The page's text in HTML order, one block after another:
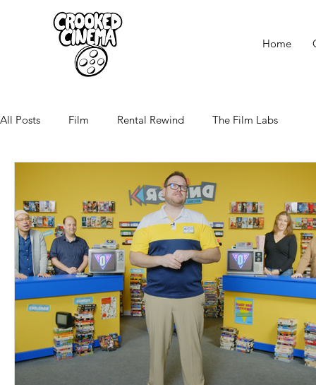
Home
All Posts Film Rental Rewind The Film Labs